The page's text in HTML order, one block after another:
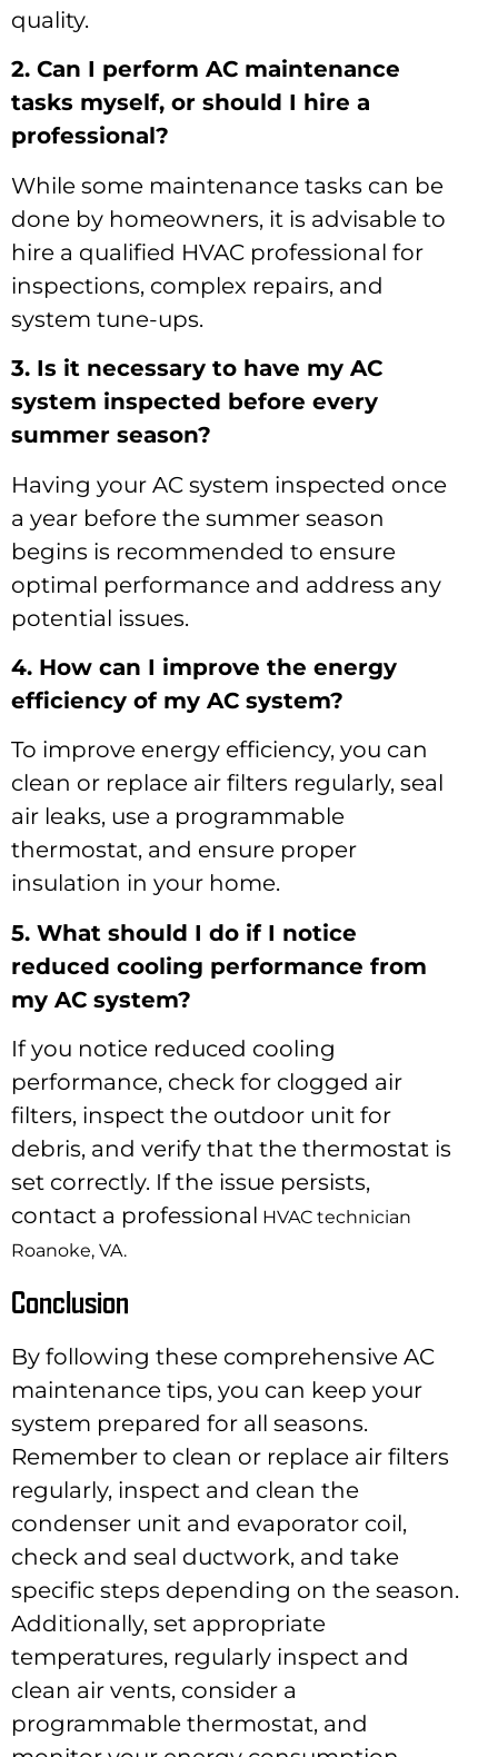
quality.
2. Can I perform AC maintenance
tasks myself, or should I hire a
professional?
While some maintenance tasks can be
done by homeowners, it is advisable to
hire a qualified HVAC professional for
inspections, complex repairs, and
system tune-ups.
3. Is it necessary to have my AC
system inspected before every
summer season?
Having your AC system inspected once
a year before the summer season
begins is recommended to ensure
optimal performance and address any
potential issues.
4. How can I improve the energy
efficiency of my AC system?
To improve energy efficiency, you can
clean or replace air filters regularly, seal
air leaks, use a programmable
thermostat, and ensure proper
insulation in your home.
5. What should I do if I notice
reduced cooling performance from
my AC system?
If you notice reduced cooling
performance, check for clogged air
filters, inspect the outdoor unit for
debris, and verify that the thermostat is
set correctly. If the issue persists,
contact a professional HVAC technician
Roanoke, VA.
Conclusion
By following these comprehensive AC
maintenance tips, you can keep your
system prepared for all seasons.
Remember to clean or replace air filters
regularly, inspect and clean the
condenser unit and evaporator coil,
check and seal ductwork, and take
specific steps depending on the season.
Additionally, set appropriate
temperatures, regularly inspect and
clean air vents, consider a
programmable thermostat, and